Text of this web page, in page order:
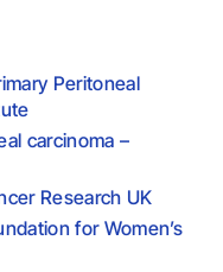
Peritoneal
carcinoma –
Research UK
for Women’s